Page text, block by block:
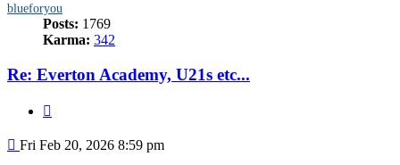
blueforyou
Posts: 1769
Karma: 342
Re: Everton Academy, U21s etc...
Post
Fri Feb 20, 2026 8:59 pm